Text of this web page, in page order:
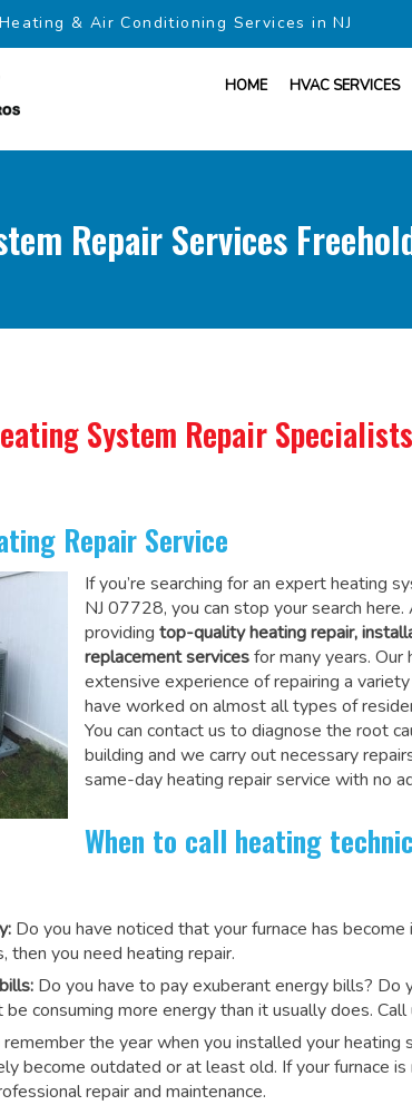
& Air Conditioning Services in NJ
HOME HVAC SERVICES
Repair Services
System Repair Specialists
Repair Service
If you’re searching for an expert heating
NJ 07728, you can stop your search
providing top-quality heating repair,
replacement servicesfor many years.
extensive experience of repairing a
have worked on almost all types of
You can contact us to diagnose the root
building and we carry out necessary
same-day heating repair service with no
When to call heating
Do you have noticed that your furnace has
then you need heating repair.
Do you have to pay exuberant energy bills? Do
be consuming more energy than it usually does.
remember the year when you installed your heating
become outdated or at least old. If your furnace
repair and maintenance.